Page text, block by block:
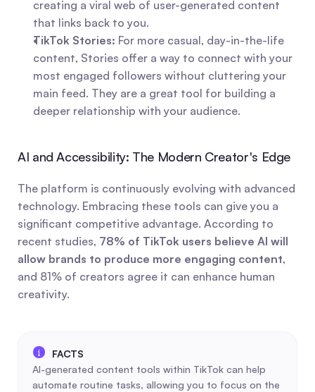
creating a viral web of user-generated content
that links back to you.
TikTok Stories: For more casual, day-in-the-life
content, Stories offer a way to connect with your
most engaged followers without cluttering your
main feed. They are a great tool for building a
deeper relationship with your audience.
AI and Accessibility: The Modern Creator's Edge
The platform is continuously evolving with advanced
technology. Embracing these tools can give you a
significant competitive advantage. According to
recent studies, 78% of TikTok users believe AI will
allow brands to produce more engaging content,
and 81% of creators agree it can enhance human
creativity.
AI-generated content tools within TikTok can help
automate routine tasks, allowing you to focus on the